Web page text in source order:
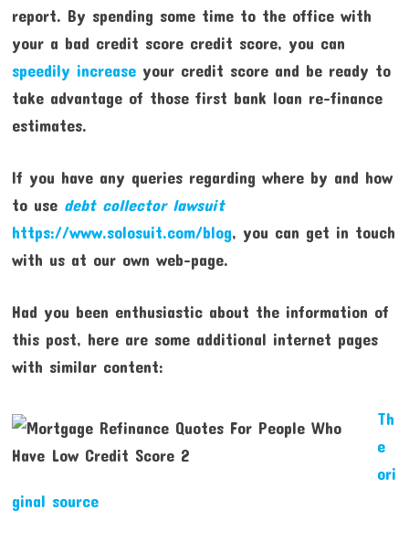
report. By spending some time to the office with
your a bad credit score credit score, you can
speedily increaseyour credit score and be ready to
take advantage of those first bank loan re-finance
estimates.
If you have any queries regarding where by and how
to use debt collector lawsuit
https://www.solosuit.com/blog, you can get in touch
with us at our own web-page.
Had you been enthusiastic about the information of
this post, here are some additional internet pages
with similar content:
Th
e
ori
ginal source